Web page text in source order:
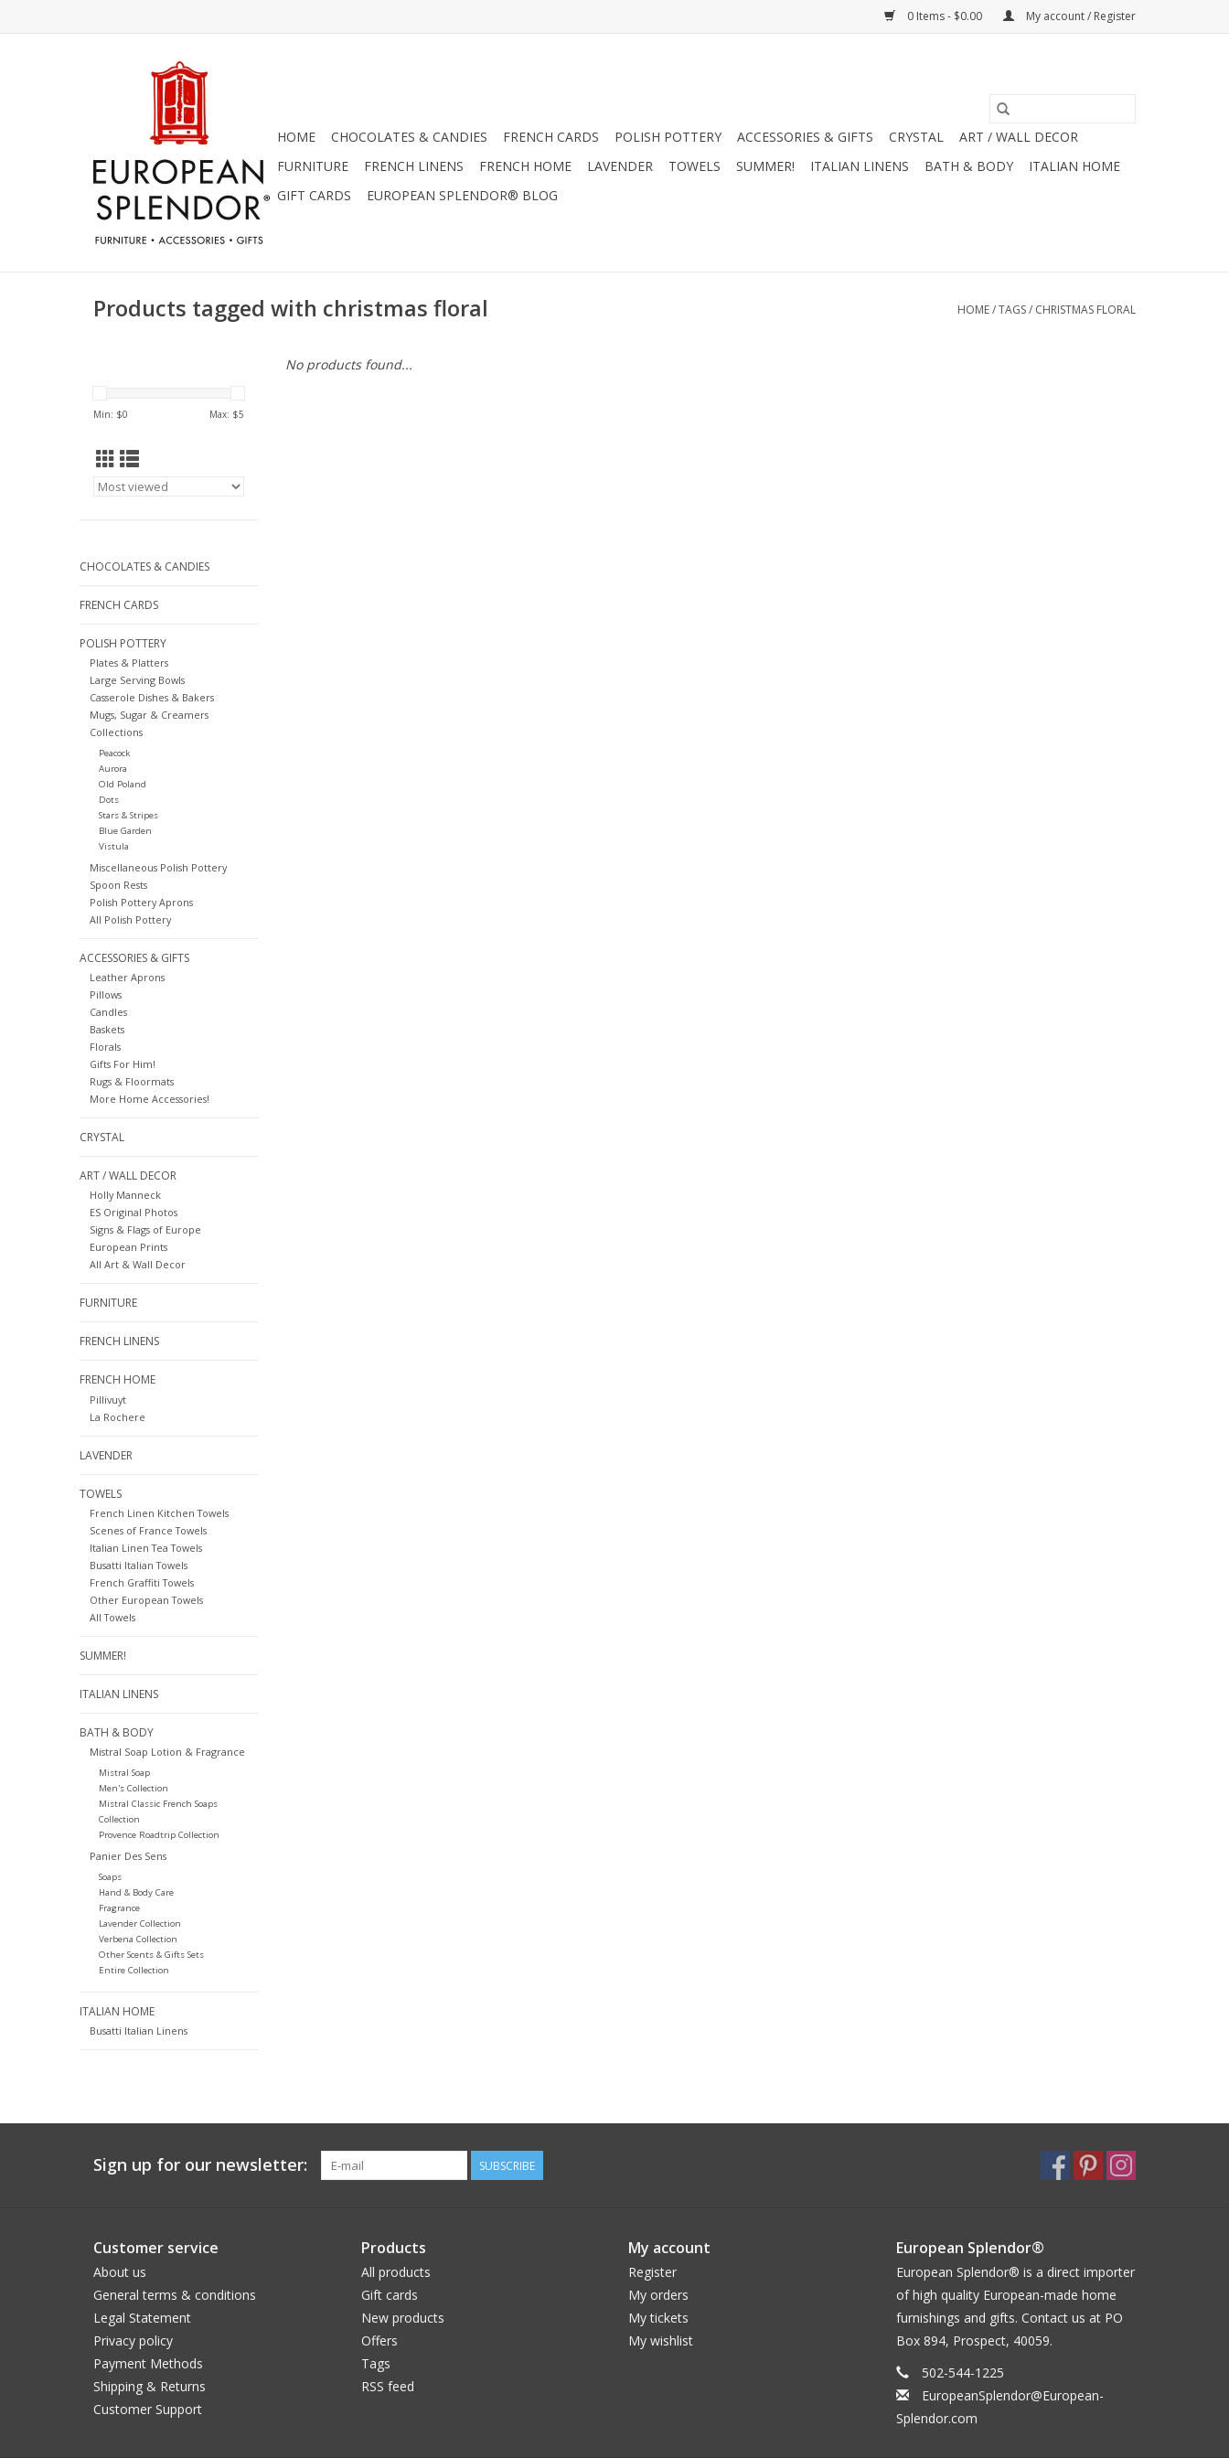
0 Items - $0.00 My account / Register
HOME CHOCOLATES & CANDIES FRENCH CARDS POLISH POTTERY ACCESSORIES & GIFTS CRYSTAL
ART / WALL DECOR
FURNITURE
FRENCH LINENS FRENCH HOME LAVENDER TOWELS SUMMER! ITALIAN LINENS BATH & BODY
ITALIAN HOME
GIFT CARDS
EUROPEAN SPLENDOR® BLOG
Products tagged with christmas floral HOME/TAGS/ CHRISTMAS FLORAL
Min: $0 Max: $5
CHOCOLATES & CANDIES
FRENCH CARDS
POLISH POTTERY
Plates & Platters
Large Serving Bowls
Casserole Dishes & Bakers
Mugs, Sugar & Creamers
Collections
Peacock
Aurora
Old Poland
Dots
Stars & Stripes
Blue Garden
Vistula
Miscellaneous Polish Pottery
Spoon Rests
Polish Pottery Aprons
All Polish Pottery
ACCESSORIES & GIFTS
Leather Aprons
Pillows
Candles
Baskets
Florals
Gifts For Him!
Rugs & Floormats
More Home Accessories!
CRYSTAL
ART / WALL DECOR
Holly Manneck
ES Original Photos
Signs & Flags of Europe
European Prints
All Art & Wall Decor
FURNITURE
FRENCH LINENS
FRENCH HOME
Pillivuyt
La Rochere
LAVENDER
TOWELS
French Linen Kitchen Towels
Scenes of France Towels
Italian Linen Tea Towels
Busatti Italian Towels
French Graffiti Towels
Other European Towels
All Towels
SUMMER!
ITALIAN LINENS
BATH & BODY
Mistral Soap Lotion & Fragrance
Mistral Soap
Men's Collection
Mistral Classic French Soaps
Collection
Provence Roadtrip Collection
Panier Des Sens
Soaps
Hand & Body Care
Fragrance
Lavender Collection
Verbena Collection
Other Scents & Gifts Sets
Entire Collection
ITALIAN HOME
Busatti Italian Linens
No products found...
Sign up for our newsletter: SUBSCRIBE
Customer service
About us
General terms & conditions
Legal Statement
Privacy policy
Payment Methods
Shipping & Returns
Customer Support
Products
All products
Gift cards
New products
Offers
Tags
RSS feed
My account
Register
My orders
My tickets
My wishlist
European Splendor®
European Splendor® is a direct importer
of high quality European-made home
furnishings and gifts. Contact us at PO
Box 894, Prospect, 40059.
502-544-1225
EuropeanSplendor@European-
Splendor.com